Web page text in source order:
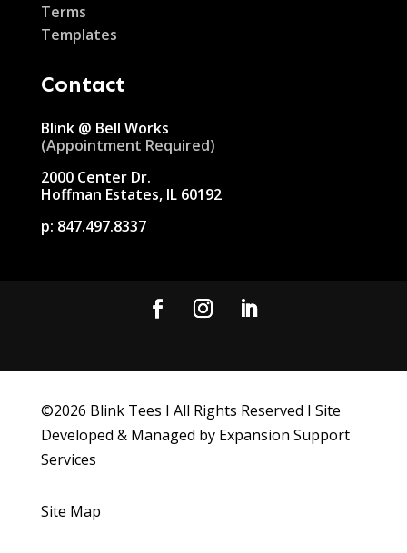
Terms
Templates
Contact
Blink @ Bell Works
(Appointment Required)
2000 Center Dr.
Hoffman Estates, IL 60192
p: 847.497.8337
©2026 Blink Tees I All Rights Reserved I Site
Developed & Managed by Expansion Support
Services
Site Map